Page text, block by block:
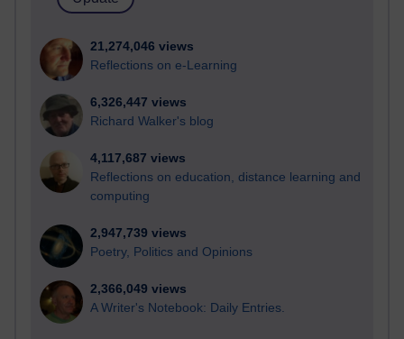
21,274,046 views
Reflections on e-Learning
6,326,447 views
Richard Walker's blog
4,117,687 views
Reflections on education, distance learning and
computing
2,947,739 views
Poetry, Politics and Opinions
2,366,049 views
A Writer's Notebook: Daily Entries.